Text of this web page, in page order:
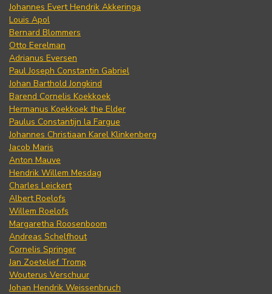
Johannes Evert Hendrik Akkeringa
Louis Apol
Bernard Blommers
Otto Eerelman
Adrianus Eversen
Paul Joseph Constantin Gabriel
Johan Barthold Jongkind
Barend Cornelis Koekkoek
Hermanus Koekkoek the Elder
Paulus Constantijn la Fargue
Johannes Christiaan Karel Klinkenberg
Jacob Maris
Anton Mauve
Hendrik Willem Mesdag
Charles Leickert
Albert Roelofs
Willem Roelofs
Margaretha Roosenboom
Andreas Schelfhout
Cornelis Springer
Jan Zoetelief Tromp
Wouterus Verschuur
Johan Hendrik Weissenbruch